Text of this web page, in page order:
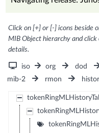
Click on [+] or [-] icons beside
MIB Object hierarchy and
details.
iso org dod
mib-2
rmon